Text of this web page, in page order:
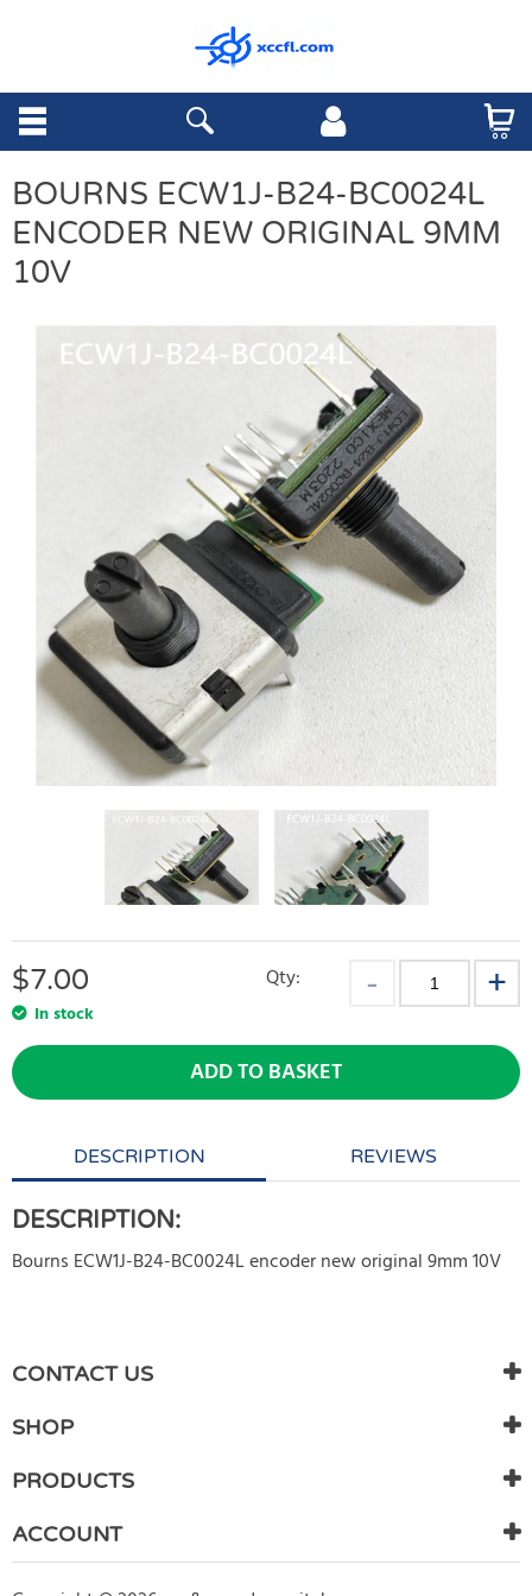
BOURNS ECW1J-B24-BC0024L
ENCODER NEW ORIGINAL 9MM
10V
$7.00
In stock
Qty:
ADD TO BASKET
DESCRIPTION REVIEWS
DESCRIPTION:
Bourns ECW1J-B24-BC0024L encoder new original 9mm 10V
There are currently no product reviews. Be the first who write
review
CONTACT US
SHOP
PRODUCTS
ACCOUNT